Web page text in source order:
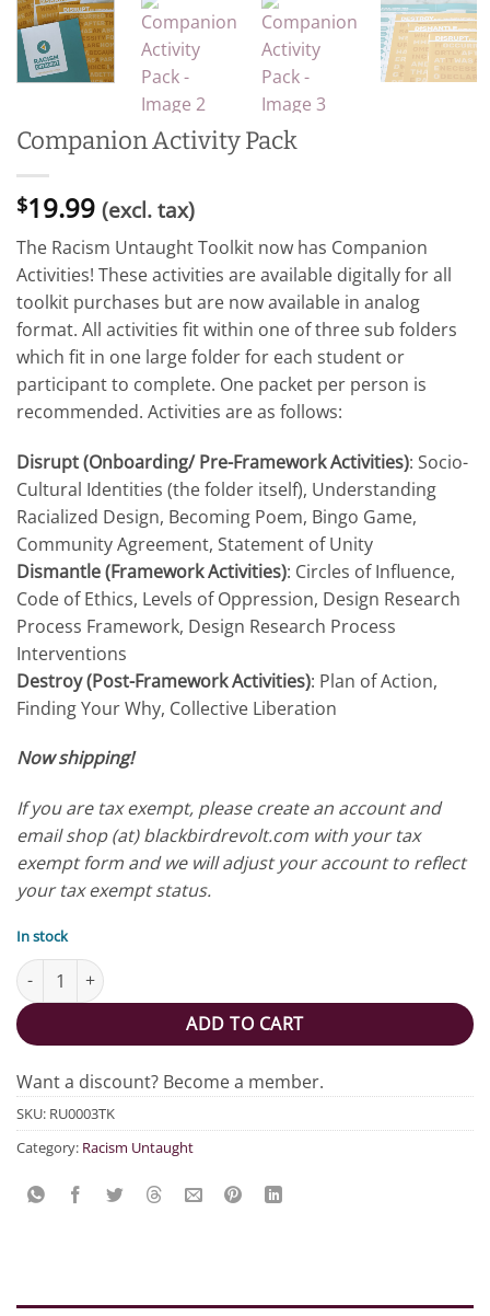
Companion Activity Pack
$19.99 (excl. tax)
The Racism Untaught Toolkit now has Companion
Activities! These activities are available digitally for all
toolkit purchases but are now available in analog
format. All activities fit within one of three sub folders
which fit in one large folder for each student or
participant to complete. One packet per person is
recommended. Activities are as follows:
Disrupt (Onboarding/ Pre-Framework Activities): Socio-
Cultural Identities (the folder itself), Understanding
Racialized Design, Becoming Poem, Bingo Game,
Community Agreement, Statement of Unity
Dismantle (Framework Activities): Circles of Influence,
Code of Ethics, Levels of Oppression, Design Research
Process Framework, Design Research Process
Interventions
Destroy (Post-Framework Activities): Plan of Action,
Finding Your Why, Collective Liberation
Now shipping!
If you are tax exempt, please create an account and
email shop (at) blackbirdrevolt.com with your tax
exempt form and we will adjust your account to reflect
your tax exempt status.
In stock
Companion Activity Pack quantity
ADD TO CART
Want a discount? Become a member.
SKU: RU0003TK
Category: Racism Untaught